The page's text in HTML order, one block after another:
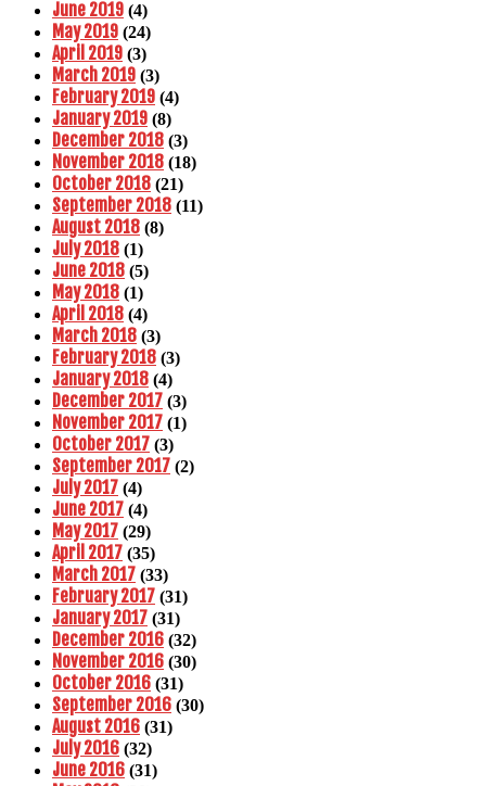
June 2019 (4)
May 2019 (24)
April 2019 (3)
March 2019 (3)
February 2019 (4)
January 2019 (8)
December 2018 (3)
November 2018 (18)
October 2018 (21)
September 2018 (11)
August 2018 (8)
July 2018 (1)
June 2018 (5)
May 2018 (1)
April 2018 (4)
March 2018 (3)
February 2018 (3)
January 2018 (4)
December 2017 (3)
November 2017 (1)
October 2017 (3)
September 2017 (2)
July 2017 (4)
June 2017 (4)
May 2017 (29)
April 2017 (35)
March 2017 (33)
February 2017 (31)
January 2017 (31)
December 2016 (32)
November 2016 (30)
October 2016 (31)
September 2016 (30)
August 2016 (31)
July 2016 (32)
June 2016 (31)